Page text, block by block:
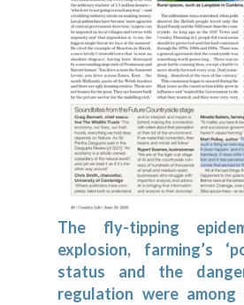
The fly-tipping
explosion, farming’s
status and the
regulation were among